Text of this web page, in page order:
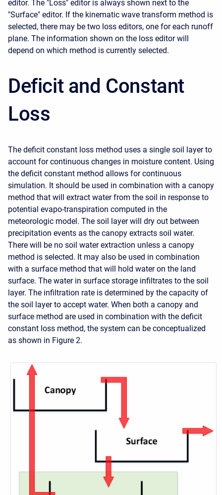
editor. The "Loss" editor is always shown next to the
"Surface" editor. If the kinematic wave transform method is
selected, there may be two loss editors, one for each runoff
plane. The information shown on the loss editor will
depend on which method is currently selected.
Deficit and Constant
Loss
The deficit constant loss method uses a single soil layer to
account for continuous changes in moisture content. Using
the deficit constant method allows for continuous
simulation. It should be used in combination with a canopy
method that will extract water from the soil in response to
potential evapo-transpiration computed in the
meteorologic model. The soil layer will dry out between
precipitation events as the canopy extracts soil water.
There will be no soil water extraction unless a canopy
method is selected. It may also be used in combination
with a surface method that will hold water on the land
surface. The water in surface storage infiltrates to the soil
layer. The infiltration rate is determined by the capacity of
the soil layer to accept water. When both a canopy and
surface method are used in combination with the deficit
constant loss method, the system can be conceptualized
as shown in Figure 2.